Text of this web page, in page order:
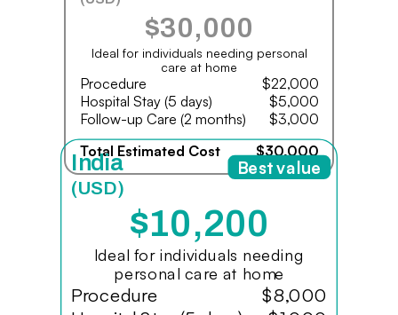
$30,000
Ideal for individuals needing personal
care at home
Procedure
$22,000
Hospital Stay (5 days)
$5,000
Follow-up Care (2 months)
$3,000
Total Estimated Cost
$30,000
India
(USD)
$10,200
Ideal for individuals needing
personal care at home
Procedure
$8,000
Best value